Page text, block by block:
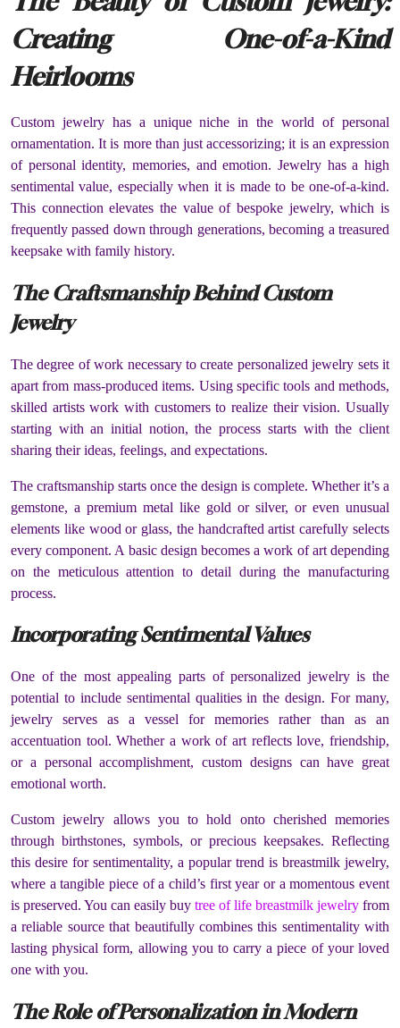
Creating One-of-a-Kind
Heirlooms
Custom jewelry has a unique niche in the world of personal
ornamentation. It is more than just accessorizing; it is an expression
of personal identity, memories, and emotion. Jewelry has a high
sentimental value, especially when it is made to be one-of-a-kind.
This connection elevates the value of bespoke jewelry, which is
frequently passed down through generations, becoming a treasured
keepsake with family history.
The Craftsmanship Behind Custom
Jewelry
The degree of work necessary to create personalized jewelry sets it
apart from mass-produced items. Using specific tools and methods,
skilled artists work with customers to realize their vision. Usually
starting with an initial notion, the process starts with the client
sharing their ideas, feelings, and expectations.
The craftsmanship starts once the design is complete. Whether it’s a
gemstone, a premium metal like gold or silver, or even unusual
elements like wood or glass, the handcrafted artist carefully selects
every component. A basic design becomes a work of art depending
on the meticulous attention to detail during the manufacturing
process.
Incorporating Sentimental Values
One of the most appealing parts of personalized jewelry is the
potential to include sentimental qualities in the design. For many,
jewelry serves as a vessel for memories rather than as an
accentuation tool. Whether a work of art reflects love, friendship,
or a personal accomplishment, custom designs can have great
emotional worth.
Custom jewelry allows you to hold onto cherished memories
through birthstones, symbols, or precious keepsakes. Reflecting
this desire for sentimentality, a popular trend is breastmilk jewelry,
where a tangible piece of a child’s first year or a momentous event
is preserved. You can easily buy tree of life breastmilk jewelry from
a reliable source that beautifully combines this sentimentality with
lasting physical form, allowing you to carry a piece of your loved
one with you.
The Role of Personalization in Modern